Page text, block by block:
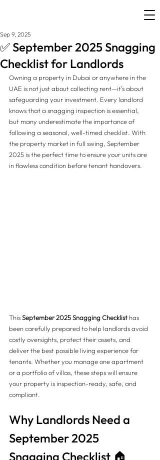
✅ September 2025 Snagging
Checklist for Landlords
Sep 9, 2025
Owning a property in Dubai or anywhere in the
UAE is not just about collecting rent—it’s about
safeguarding your investment. Every landlord
knows that a snagging inspection is essential,
but many underestimate the importance of
following a seasonal, well-timed checklist. With
the property market in full swing, September
2025 is the perfect time to ensure your units are
in flawless condition before tenant handovers.
This September 2025 Snagging Checklist has
been carefully prepared to help landlords avoid
costly oversights, protect their assets, and
deliver the best possible living experience for
tenants. Whether you manage one apartment
or a portfolio of villas, these steps will ensure
your property is inspection-ready, safe, and
compliant.
Why Landlords Need a
September 2025
Snagging Checklist 🏠